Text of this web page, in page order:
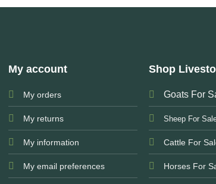
My account
My orders
My returns
My information
My email preferences
Shop
Goats For
Sheep For
Cattle For
Horses For